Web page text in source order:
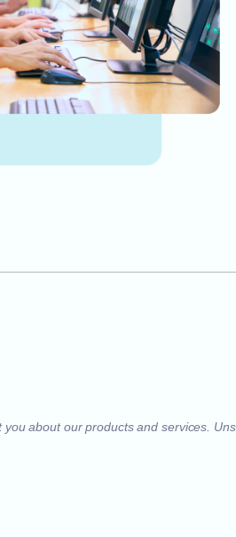
about our products and services.